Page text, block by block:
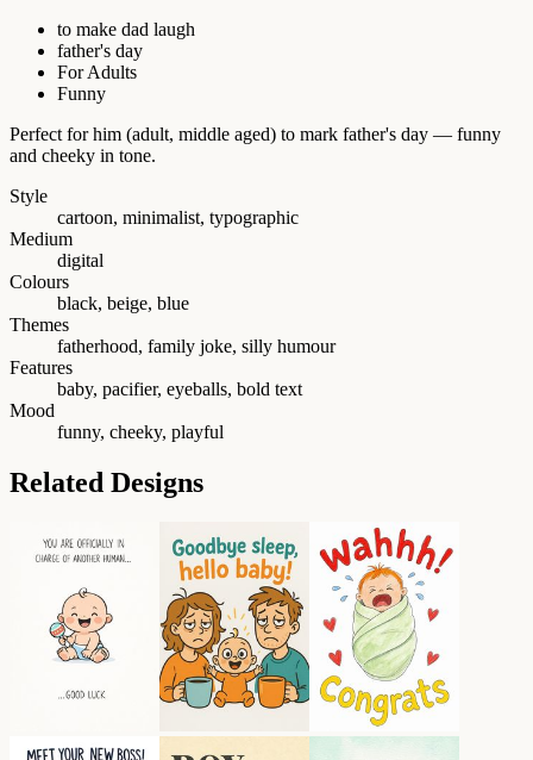
to make dad laugh
father's day
For Adults
Funny
Perfect for him (adult, middle aged) to mark father's day — funny
and cheeky in tone.
Style
cartoon, minimalist, typographic
Medium
digital
Colours
black, beige, blue
Themes
fatherhood, family joke, silly humour
Features
baby, pacifier, eyeballs, bold text
Mood
funny, cheeky, playful
Related Designs